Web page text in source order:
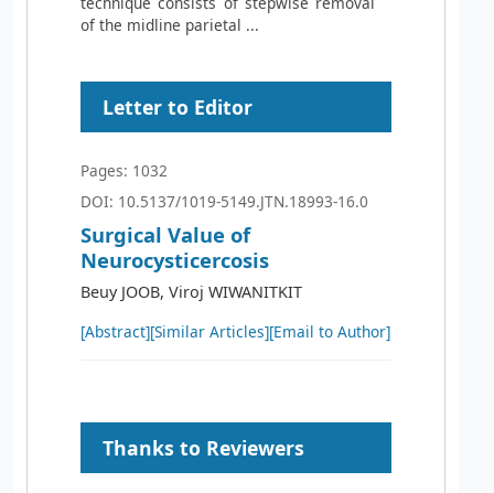
of the midline parietal ...
Letter to Editor
Pages: 1032
DOI: 10.5137/1019-5149.JTN.18993-16.0
Surgical Value of
Neurocysticercosis
Beuy JOOB, Viroj WIWANITKIT
[Abstract][Similar Articles][Email to Author]
Thanks to Reviewers